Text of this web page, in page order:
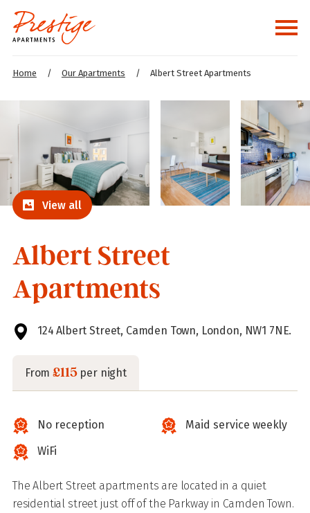
Home / Our Apartments / Albert Street Apartments
View all
Albert Street
Apartments
124 Albert Street, Camden Town, London, NW1 7NE.
From£115per night
No reception
WiFi
Maid service weekly
The Albert Street apartments are located in a quiet
residential street just off of the Parkway in Camden Town.